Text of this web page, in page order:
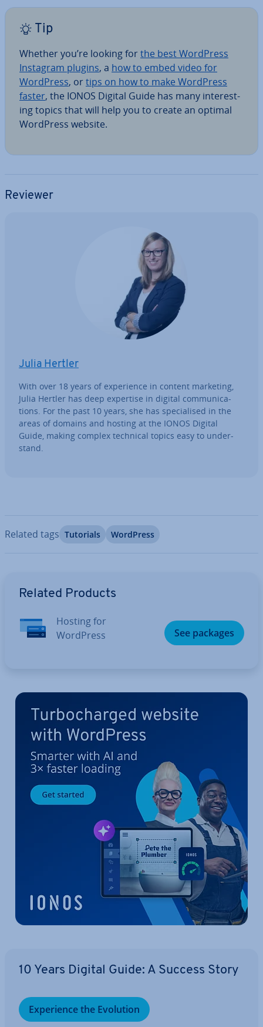
Tip
Whether you’re looking forthe best WordPress
Instagram plugins, a how to embed video for
WordPress, ortips on how to make WordPress
faster, the IONOS Digital Guide has many in­ter­est­
ing topics that will help you to create an optimal
WordPress website.
Reviewer
Julia Hertler
With over 18 years of ex­per­i­ence in content marketing,
Julia Hertler has deep expertise in digital com­mu­nic­a­
tions. For the past 10 years, she has spe­cial­ised in the
areas of domains and hosting at the IONOS Digital
Guide, making complex technical topics easy to un­der­
stand.
Related tags Tutorials WordPress
Related Products
Hosting for
WordPress
See packages
10 Years Digital Guide: A Success Story
Ex­per­i­ence the Evolution